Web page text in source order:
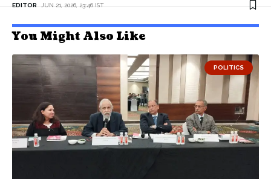
EDITOR JUN 21, 2026, 23:46 IST
You Might Also Like
POLITICS